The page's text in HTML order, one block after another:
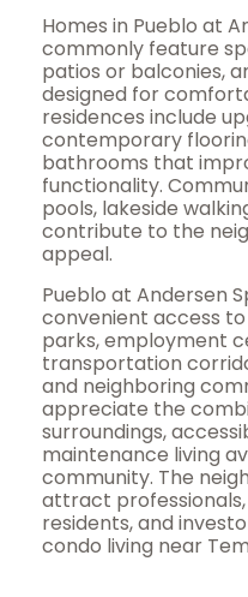
Homes in Pueblo at
commonly feature
patios or balconies,
designed for
residences include
contemporary
bathrooms that
functionality.
pools, lakeside
contribute to the
appeal.
Pueblo at Andersen
convenient access
parks, employment
transportation
and neighboring
appreciate the
surroundings,
maintenance living
community. The
attract
residents, and
condo living near